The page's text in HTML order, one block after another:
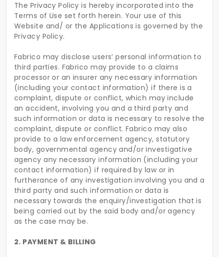
The Privacy Policy is hereby incorporated into the
Terms of Use set forth herein. Your use of this
Website and/ or the Applications is governed by the
Privacy Policy.
Fabrico may disclose users’ personal information to
third parties. Fabrico may provide to a claims
processor or an insurer any necessary information
(including your contact information) if there is a
complaint, dispute or conflict, which may include
an accident, involving you and a third party and
such information or data is necessary to resolve the
complaint, dispute or conflict. Fabrico may also
provide to a law enforcement agency, statutory
body, governmental agency and/or investigative
agency any necessary information (including your
contact information) if required by law or in
furtherance of any investigation involving you and a
third party and such information or data is
necessary towards the enquiry/investigation that is
being carried out by the said body and/or agency
as the case may be.
2. PAYMENT & BILLING